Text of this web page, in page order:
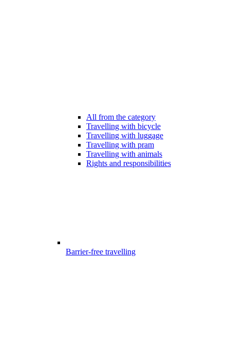
All from the category
Travelling with bicycle
Travelling with luggage
Travelling with pram
Travelling with animals
Rights and responsibilities
Barrier-free travelling